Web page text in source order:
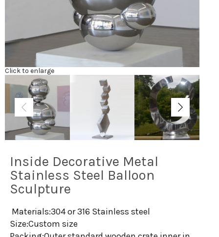
Click to enlarge
Inside Decorative Metal
Stainless Steel Balloon
Sculpture
Materials:304 or 316 Stainless steel
Size:Custom size